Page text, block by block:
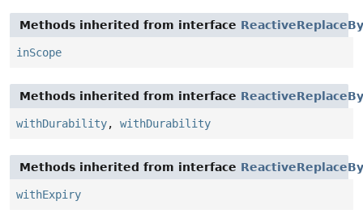
Methods inherited from interface
inScope
Methods inherited from interface
withDurability, withDurability
Methods inherited from interface
withExpiry